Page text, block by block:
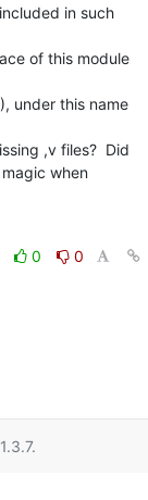
in such
of this module
under this name
,v files?  Did
when
0
0